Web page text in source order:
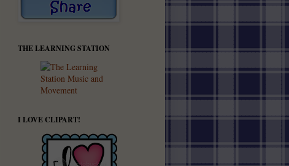
THE LEARNING STATION
I LOVE CLIPART!